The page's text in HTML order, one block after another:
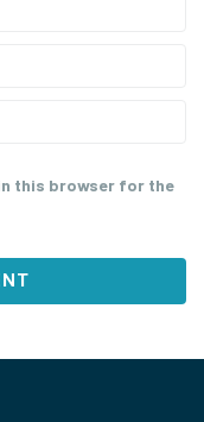
this browser for the